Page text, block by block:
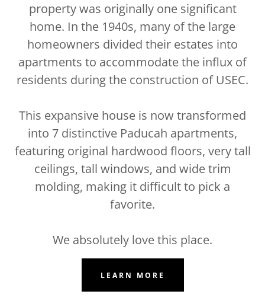
property was originally one significant
home. In the 1940s, many of the large
homeowners divided their estates into
apartments to accommodate the influx of
residents during the construction of USEC.
This expansive house is now transformed
into 7 distinctive Paducah apartments,
featuring original hardwood floors, very tall
ceilings, tall windows, and wide trim
molding, making it difficult to pick a
favorite.
We absolutely love this place.
LEARN MORE